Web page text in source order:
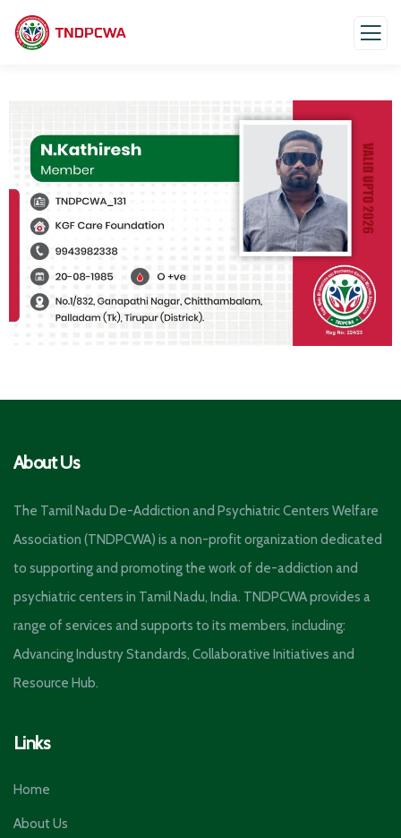
About Us
The Tamil Nadu De-Addiction and Psychiatric Centers Welfare
Association (TNDPCWA) is a non-profit organization dedicated
to supporting and promoting the work of de-addiction and
psychiatric centers in Tamil Nadu, India. TNDPCWA provides a
range of services and supports to its members, including:
Advancing Industry Standards, Collaborative Initiatives and
Resource Hub.
Links
Home
About Us